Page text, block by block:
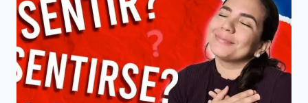
WAY
TO
GET
IN
SPANISH